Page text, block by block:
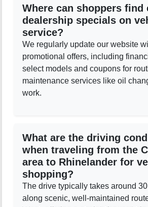
Where can shoppers find
dealership specials on
service?
We regularly update our website
promotional offers, including
select models and coupons for
maintenance services like oil
work.
What are the driving
when traveling from the
area to Rhinelander for
shopping?
The drive typically takes around
along scenic, well-maintained